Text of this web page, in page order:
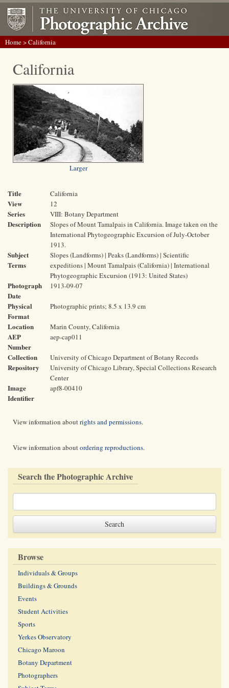
Home> California
California
Larger
Title California
View 12
Series VIII: Botany Department
Description
Slopes of Mount Tamalpais in California. Image taken on the
International Phytogeographic Excursion of July-October
1913.
Subject
Terms
Slopes (Landforms) | Peaks (Landforms) | Scientific
expeditions | Mount Tamalpais (California) | International
Phytogeographic Excursion (1913: United States)
Photograph
Date
1913-09-07
Physical
Format
Photographic prints; 8.5 x 13.9 cm
Location Marin County, California
AEP
Number
aep-cap011
Collection University of Chicago Department of Botany Records
Repository
University of Chicago Library, Special Collections Research
Center
Image
Identifier
apf8-00410
View information aboutrights and permissions.
View information aboutordering reproductions.
Search the Photographic Archive
Browse
Individuals & Groups
Buildings & Grounds
Events
Student Activities
Sports
Yerkes Observatory
Chicago Maroon
Botany Department
Photographers